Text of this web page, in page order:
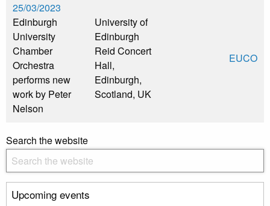
25/03/2023
Edinburgh
University
Chamber
Orchestra
performs new
work by Peter
Nelson
University of
Edinburgh
Reid Concert
Hall,
Edinburgh,
Scotland, UK
EUCO
Search the website
Upcoming events